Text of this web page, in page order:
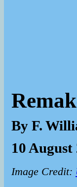
By F.
10 August
Image Credit: